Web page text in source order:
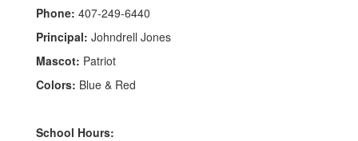
Phone: 407-249-6440
Principal: Johndrell Jones
Mascot: Patriot
Colors: Blue & Red
School Hours: